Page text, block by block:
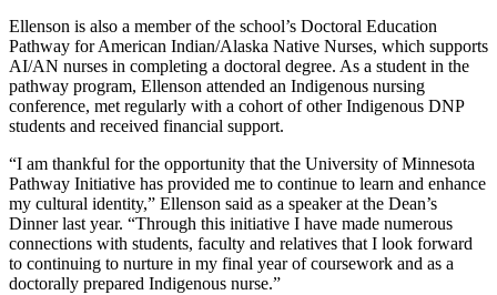
Ellenson is also a member of the school’s Doctoral Education
Pathway for American Indian/Alaska Native Nurses, which supports
AI/AN nurses in completing a doctoral degree. As a student in the
pathway program, Ellenson attended an Indigenous nursing
conference, met regularly with a cohort of other Indigenous DNP
students and received financial support.
“I am thankful for the opportunity that the University of Minnesota
Pathway Initiative has provided me to continue to learn and enhance
my cultural identity,” Ellenson said as a speaker at the Dean’s
Dinner last year. “Through this initiative I have made numerous
connections with students, faculty and relatives that I look forward
to continuing to nurture in my final year of coursework and as a
doctorally prepared Indigenous nurse.”